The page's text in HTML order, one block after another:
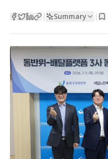
| Summary |